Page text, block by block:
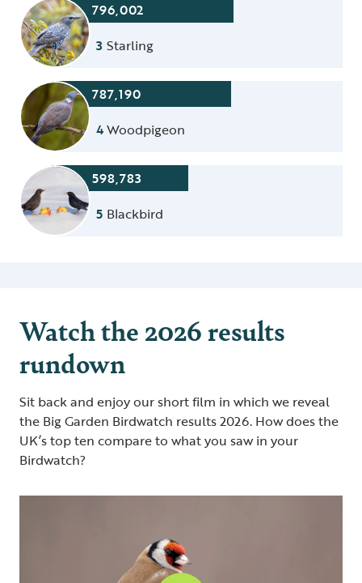
796,002
3 Starling
787,190
4Woodpigeon
598,783
5 Blackbird
Watch the 2026 results
rundown
Sit back and enjoy our short film in which we reveal
the Big Garden Birdwatch results 2026. How does the
UK’s top ten compare to what you saw in your
Birdwatch?